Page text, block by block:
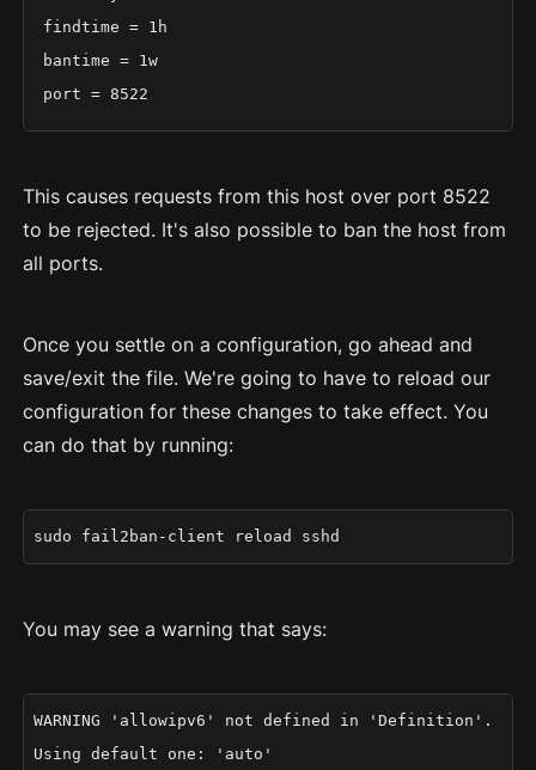
findtime = 1h
bantime = 1w
port = 8522
This causes requests from this host over port 8522
to be rejected. It's also possible to ban the host from
all ports.
Once you settle on a configuration, go ahead and
save/exit the file. We're going to have to reload our
configuration for these changes to take effect. You
can do that by running:
sudo fail2ban-client reload sshd
You may see a warning that says:
WARNING 'allowipv6' not defined in 'Definition'.
Using default one: 'auto'